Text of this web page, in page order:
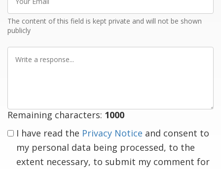
Email
The content of this field is kept private and will not be shown
publicly
Write
Remaining characters: 1000
I have read the Privacy Notice and consent to
my personal data being processed, to the
extent necessary, to submit my comment for